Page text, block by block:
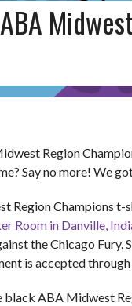
Region
Say no more! We
Region Champions
Room in Danville,
the Chicago Fury.
is accepted
black ABA Midwest